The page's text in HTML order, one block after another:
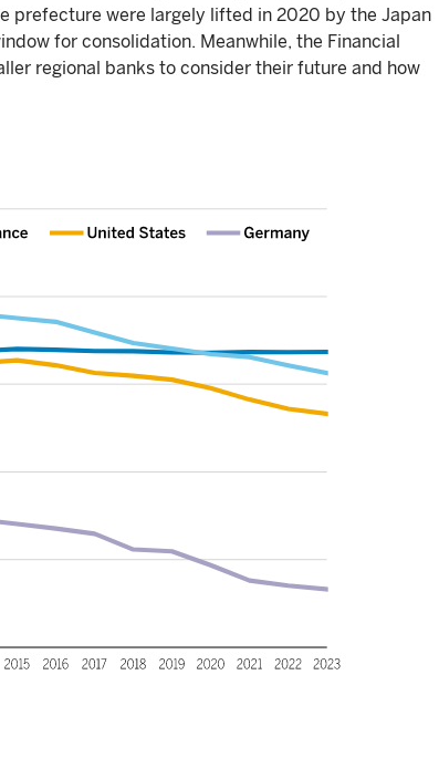
prefecture were largely lifted in 2020 by the Japan
for consolidation. Meanwhile, the Financial
regional banks to consider their future and how